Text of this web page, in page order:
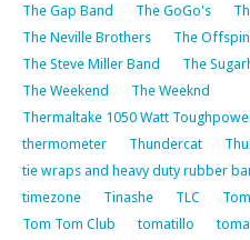
The Gap Band
The GoGo's
The Neville Brothers
The
The Steve Miller Band
The
The Weekend
The Weeknd
Thermaltake 1050 Watt
thermometer
Thundercat
tie wraps and heavy duty rubber
timezone
Tinashe TLC
Tom Tom Club
tomatillo